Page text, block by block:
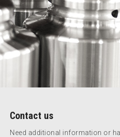
Contact us
Need additional information or